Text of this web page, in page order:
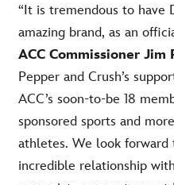
“It is tremendous to have
amazing brand, as an
ACC Commissioner Jim
Pepper and Crush’s
ACC’s soon-to-be 18
sponsored sports and
athletes. We look
incredible relationship